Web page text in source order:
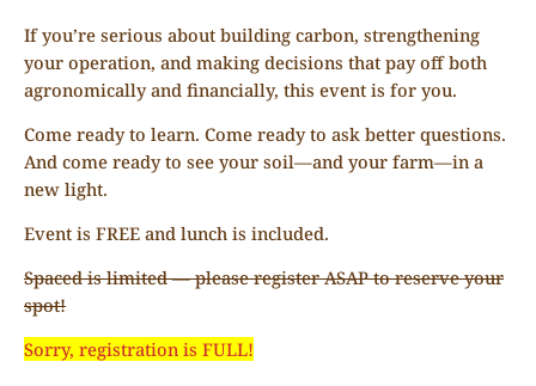
If you’re serious about building carbon, strengthening
your operation, and making decisions that pay off both
agronomically and financially, this event is for you.
Come ready to learn. Come ready to ask better questions.
And come ready to see your soil—and your farm—in a
new light.
Event is FREE and lunch is included.
Spaced is limited — please register ASAP to reserve your
spot!
Sorry, registration is FULL!